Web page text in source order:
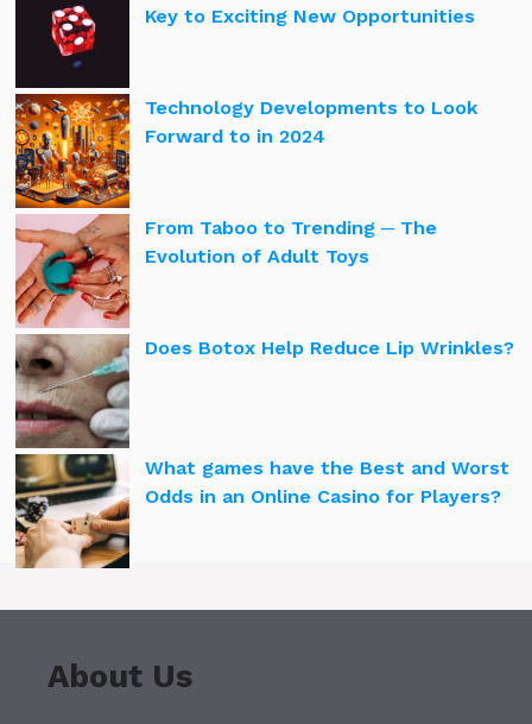
Key to Exciting New Opportunities
Technology Developments to Look
Forward to in 2024
From Taboo to Trending ─ The
Evolution of Adult Toys
Does Botox Help Reduce Lip Wrinkles?
What games have the Best and Worst
Odds in an Online Casino for Players?
About Us